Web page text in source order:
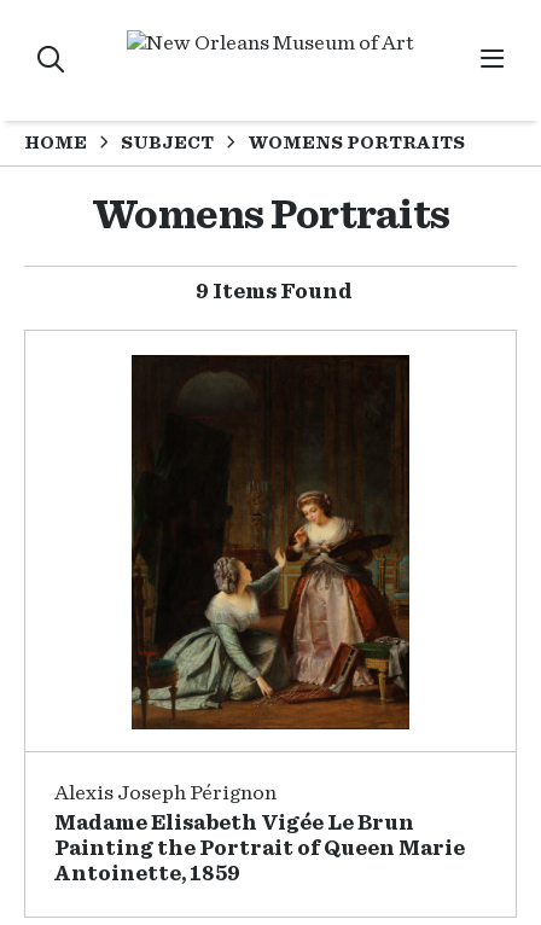
HOME SUBJECT WOMENS PORTRAITS
Womens Portraits
9 Items Found
Alexis Joseph Pérignon
Madame Elisabeth Vigée Le Brun
Painting the Portrait of Queen Marie
Antoinette, 1859